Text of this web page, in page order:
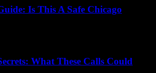
Is This A Safe Chicago
What These Calls Could